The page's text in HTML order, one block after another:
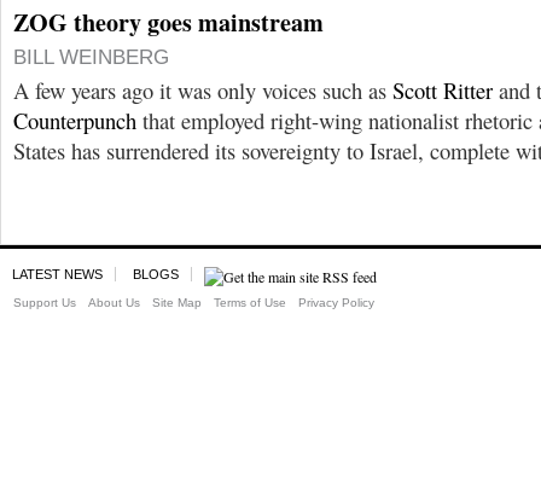
ZOG theory goes mainstream
BILL WEINBERG
A few years ago it was only voices such as Scott Ritter and
Counterpunch that employed right-wing nationalist rhetoric
States has surrendered its sovereignty to Israel, complete
LATEST NEWS BLOGS
Support Us About Us Site Map Terms of Use Privacy Policy